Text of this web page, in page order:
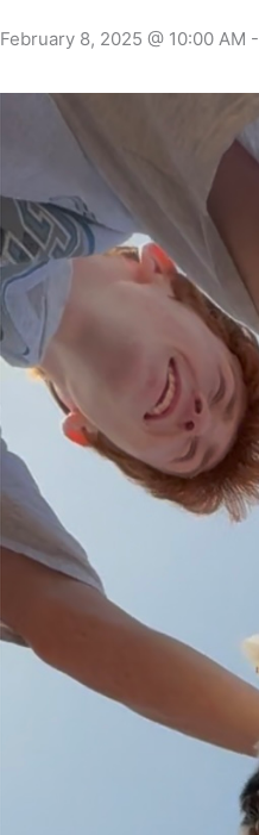
February 8, 2025 @ 10:00 AM -